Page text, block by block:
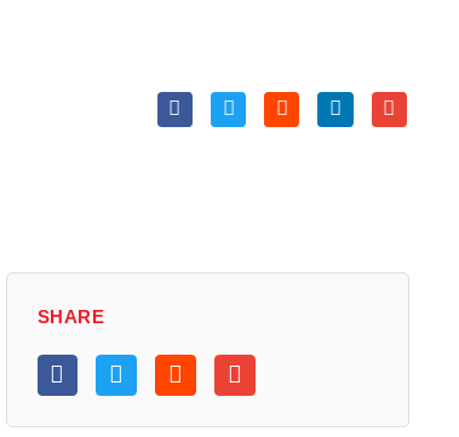
SHARE